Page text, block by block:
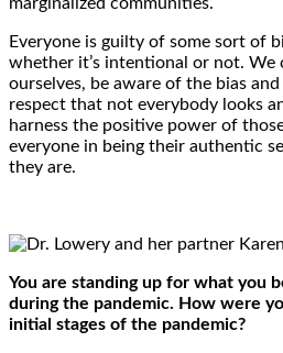
Everyone is guilty of some sort of
whether it’s intentional or not. We
ourselves, be aware of the bias
respect that not everybody looks
harness the positive power of
everyone in being their authentic
they are.
You are standing up for what you
during the pandemic. How were
initial stages of the pandemic?